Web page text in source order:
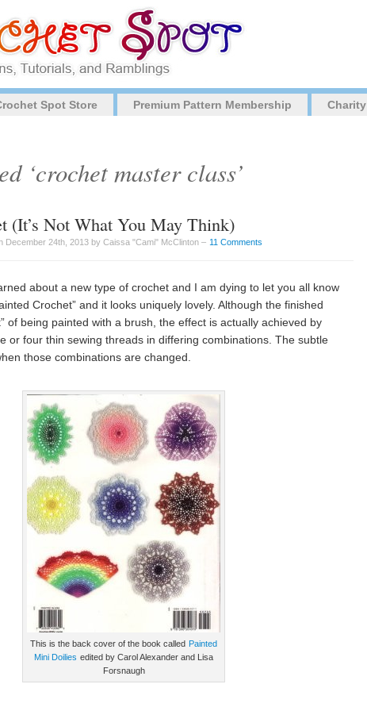
Spot Store Premium Pattern Membership Charity
‘crochet master class’
(It’s Not What You May Think)
December 24th, 2013 by Caissa "Cami" McClinton – 11 Comments
about a new type of crochet and I am dying to let you all know
Crochet” and it looks uniquely lovely. Although the finished
of being painted with a brush, the effect is actually achieved by
or four thin sewing threads in differing combinations. The subtle
those combinations are changed.
This is the back cover of the book called Painted
Mini Doilies edited by Carol Alexander and Lisa
Forsnaugh